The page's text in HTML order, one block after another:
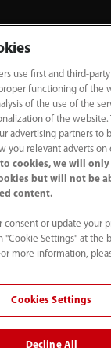
416840
Strategy｜
of Use｜
Registered in
no.
use first and third-
functioning of the
of the use of the
of the website.
advertising partners to
you relevant adverts on
cookies, we will only
but will not be
content.
consent or update your
"Cookie Settings" at the
more information,
Cookies Settings
Decline All